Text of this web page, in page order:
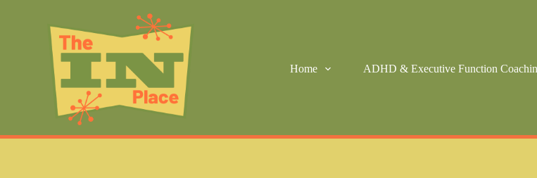
e
Home ADHD & Executive Function